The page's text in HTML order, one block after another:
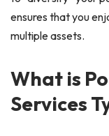
ensures that you
multiple assets.
What is
Services